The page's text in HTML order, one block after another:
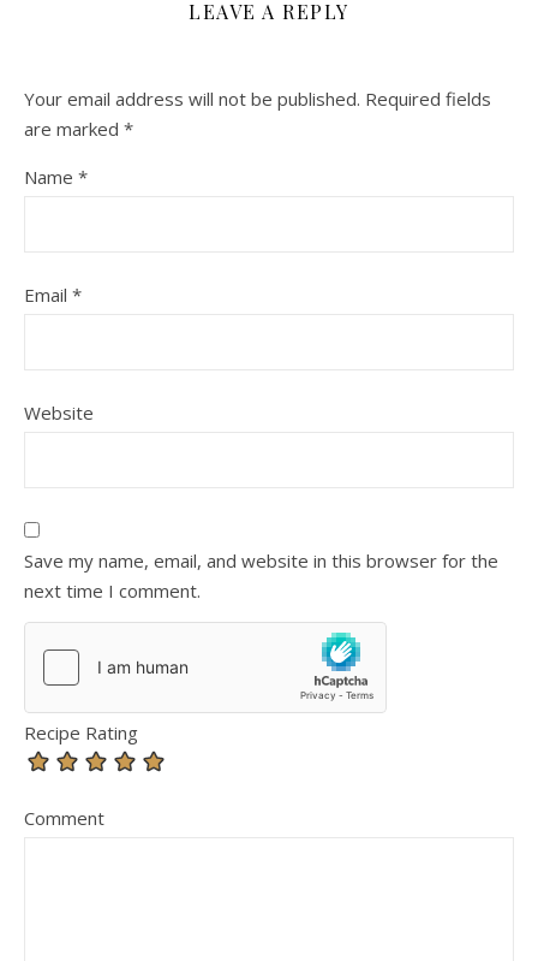
LEAVE A REPLY
Your email address will not be published. Required fields
are marked *
Name *
Email *
Website
Save my name, email, and website in this browser for the
next time I comment.
Recipe Rating
Comment